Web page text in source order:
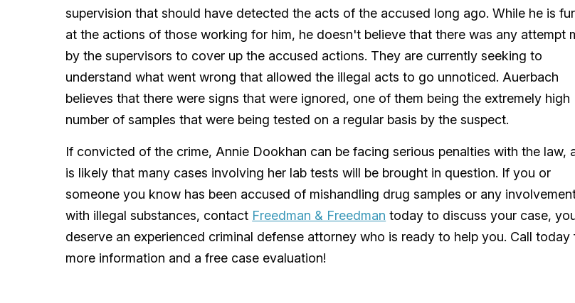
supervision that should have detected the acts of the accused long ago. While he is
at the actions of those working for him, he doesn't believe that there was any attempt
by the supervisors to cover up the accused actions. They are currently seeking to
understand what went wrong that allowed the illegal acts to go unnoticed. Auerbach
believes that there were signs that were ignored, one of them being the extremely high
number of samples that were being tested on a regular basis by the suspect.
If convicted of the crime, Annie Dookhan can be facing serious penalties with the law,
is likely that many cases involving her lab tests will be brought in question. If you or
someone you know has been accused of mishandling drug samples or any
with illegal substances, contact Freedman & Freedman today to discuss your case,
deserve an experienced criminal defense attorney who is ready to help you. Call today
more information and a free case evaluation!